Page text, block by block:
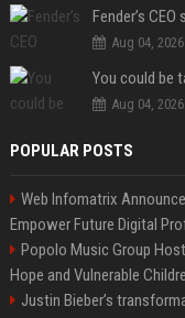
Aug 04, 2026
You could be
Aug 04, 2026
POPULAR POSTS
Web Infomatrix
Empower Future Digital
Popolo Music Group
Hope and Vulnerable
Justin Bieber’s